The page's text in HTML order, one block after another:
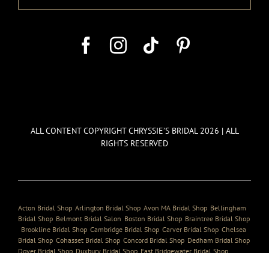
ALL CONTENT COPYRIGHT CHRYSSIE’S BRIDAL 2026 | ALL
RIGHTS RESERVED
Acton Bridal Shop, Arlington Bridal Shop, Avon MA Bridal Shop, Bellingham
Bridal Shop, Belmont Bridal Salon Boston Bridal Shop, Braintree Bridal Shop
Brookline Bridal Shop, Cambridge Bridal Shop, Carver Bridal Shop, Chelsea
Bridal Shop, Cohasset Bridal Shop, Concord Bridal Shop, Dedham Bridal Shop,
Dover Bridal Shop, Duxbury Bridal Shop, East Bridgewater Bridal Shop,